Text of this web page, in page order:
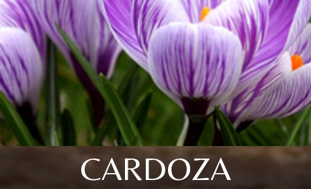
CARDOZA